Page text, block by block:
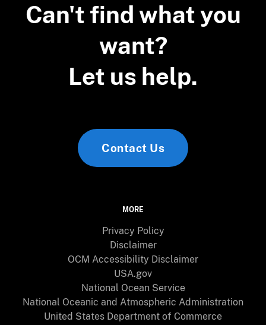
Can't find what you
want?
Let us help.
Contact Us
MORE
Privacy Policy
Disclaimer
OCM Accessibility Disclaimer
USA.gov
National Ocean Service
National Oceanic and Atmospheric Administration
United States Department of Commerce